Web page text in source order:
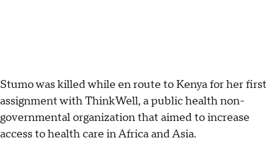
Stumo was killed while en route to Kenya for her first
assignment with ThinkWell, a public health non-
governmental organization that aimed to increase
access to health care in Africa and Asia.